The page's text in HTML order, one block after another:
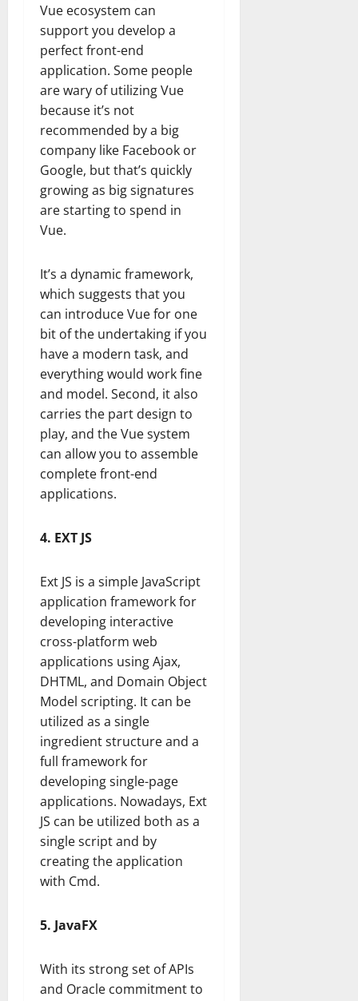
Vue ecosystem can
support you develop a
perfect front-end
application. Some people
are wary of utilizing Vue
because it’s not
recommended by a big
company like Facebook or
Google, but that’s quickly
growing as big signatures
are starting to spend in
Vue.
It’s a dynamic framework,
which suggests that you
can introduce Vue for one
bit of the undertaking if you
have a modern task, and
everything would work fine
and model. Second, it also
carries the part design to
play, and the Vue system
can allow you to assemble
complete front-end
applications.
4. EXT JS
Ext JS is a simple JavaScript
application framework for
developing interactive
cross-platform web
applications using Ajax,
DHTML, and Domain Object
Model scripting. It can be
utilized as a single
ingredient structure and a
full framework for
developing single-page
applications. Nowadays, Ext
JS can be utilized both as a
single script and by
creating the application
with Cmd.
5. JavaFX
With its strong set of APIs
and Oracle commitment to